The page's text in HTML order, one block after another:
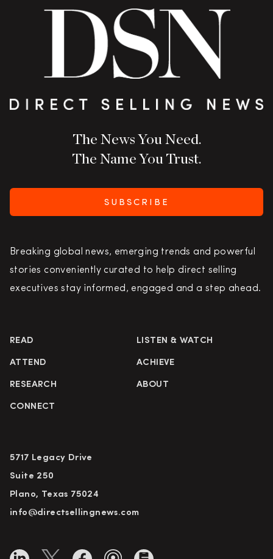
The News You Need.
The Name You Trust.
SUBSCRIBE
Breaking global news, emerging trends and powerful
stories conveniently curated to help direct selling
executives stay informed, engaged and a step ahead.
READ LISTEN & WATCH
ATTEND ACHIEVE
RESEARCH ABOUT
CONNECT
5717 Legacy Drive
Suite 250
Plano, Texas 75024
info@directsellingnews.com